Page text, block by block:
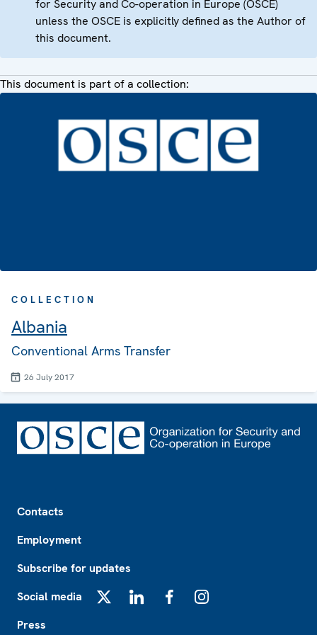
for Security and Co-operation in Europe (OSCE)
unless the OSCE is explicitly defined as the Author of
this document.
This document is part of a collection:
COLLECTION
Albania
Conventional Arms Transfer
26 July 2017
Contacts
Employment
Subscribe for updates
Social media
Press